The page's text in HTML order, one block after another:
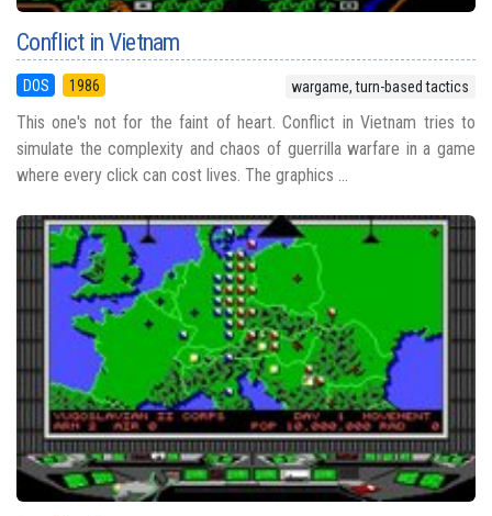
Conflict in Vietnam
DOS 1986 wargame, turn-based tactics
This one's not for the faint of heart. Conflict in Vietnam tries to
simulate the complexity and chaos of guerrilla warfare in a game
where every click can cost lives. The graphics ...